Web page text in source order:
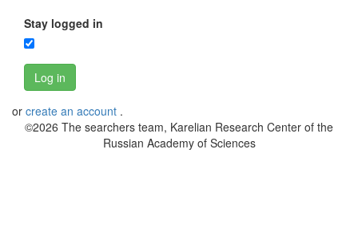
Stay logged in
Log in
or create an account .
©2026 The searchers team, Karelian Research Center of the
Russian Academy of Sciences